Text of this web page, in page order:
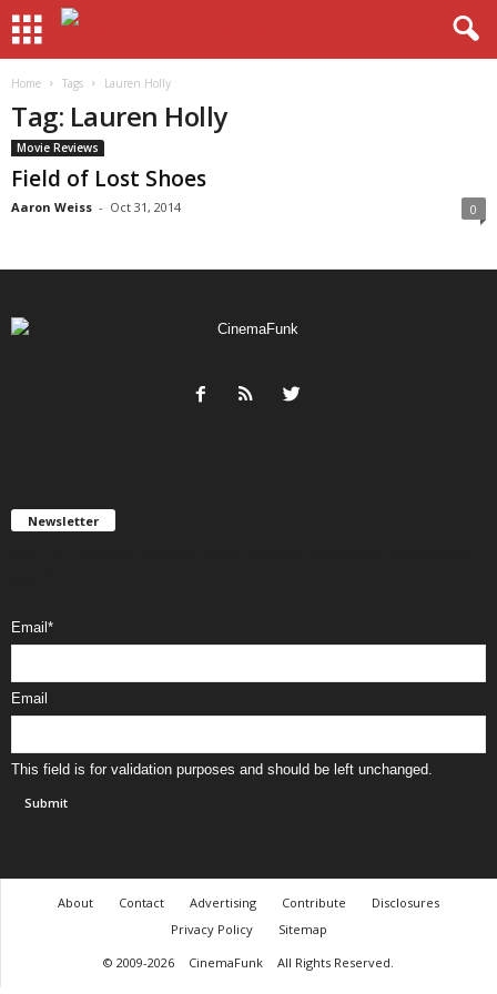
Home Tags Lauren Holly
Tag: Lauren Holly
Movie Reviews
Field of Lost Shoes
Aaron Weiss - Oct 31, 2014 0
Newsletter
Email *
Email
This field is for validation purposes and should be left unchanged.
About Contact Advertising Contribute
Disclosures
Privacy Policy
Sitemap
© 2009-2026
CinemaFunk All Rights Reserved.